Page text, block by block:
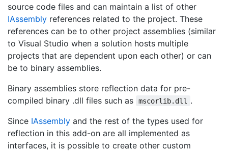
source code files and can maintain a list of other
IAssembly references related to the project. These
references can be to other project assemblies (similar
to Visual Studio when a solution hosts multiple
projects that are dependent upon each other) or can
be to binary assemblies.
Binary assemblies store reflection data for pre-
compiled binary .dll files such as
mscorlib.dll
.
Since IAssembly and the rest of the types used for
reflection in this add-on are all implemented as
interfaces, it is possible to create other custom